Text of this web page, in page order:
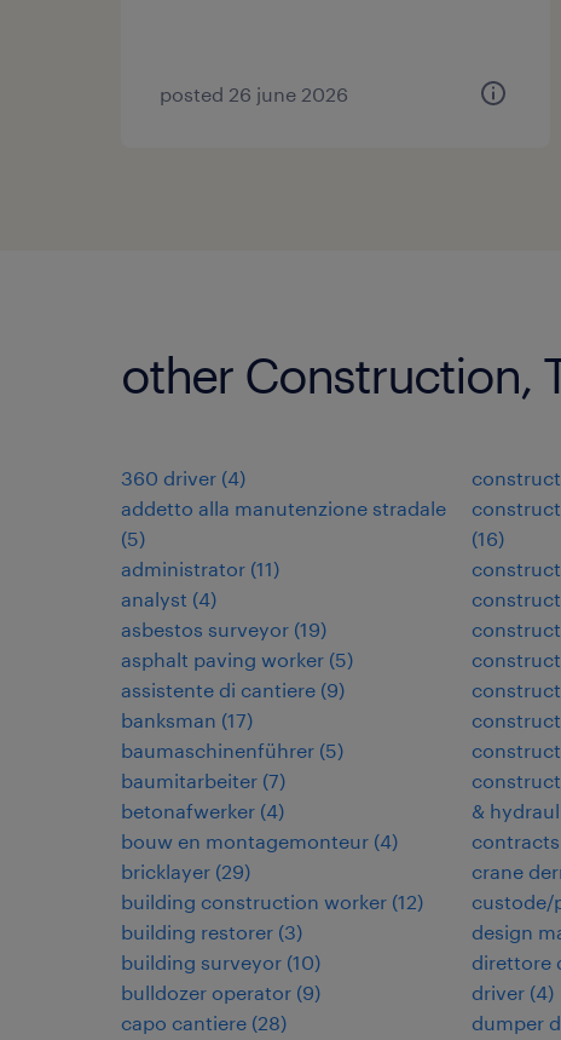
posted 26 june 2026
other Construction,
360 driver (4)
addetto alla manutenzione stradale
(5)
administrator (11)
analyst (4)
asbestos surveyor (19)
asphalt paving worker (5)
assistente di cantiere (9)
banksman (17)
baumaschinenführer (5)
baumitarbeiter (7)
betonafwerker (4)
bouw en montagemonteur (4)
bricklayer (29)
building construction worker (12)
building restorer (3)
building surveyor (10)
bulldozer operator (9)
capo cantiere (28)
(16)
&
crane
custode/
design
direttore
driver (4)
dumper